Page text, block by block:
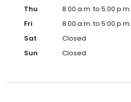
Thu
8:00 a.m. to 5:00 p.m.
Fri
8:00 a.m. to 5:00 p.m.
Sat
Closed
Sun
Closed